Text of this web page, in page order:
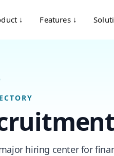
↓ Features ↓
hiring center for